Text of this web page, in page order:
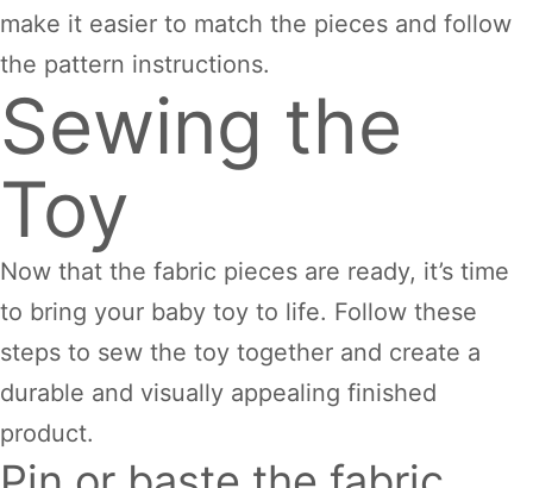
make it easier to match the pieces and follow
the pattern instructions.
Sewing the
Toy
Now that the fabric pieces are ready, it’s time
to bring your baby toy to life. Follow these
steps to sew the toy together and create a
durable and visually appealing finished
product.